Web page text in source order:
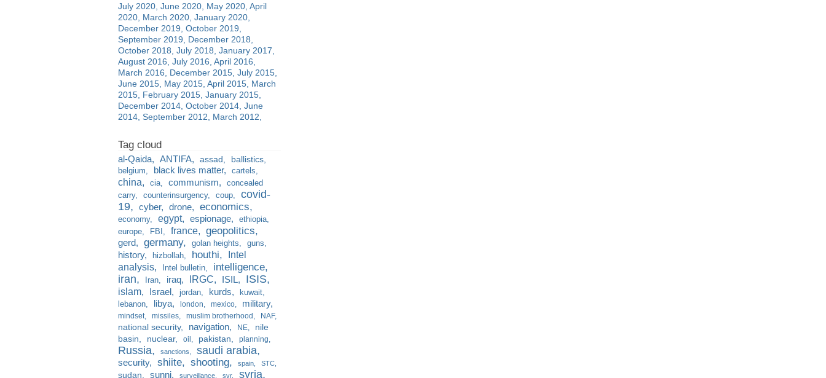
July 2020 June 2020 May 2020 April
2020 March 2020 January 2020
December 2019 October 2019
September 2019
December 2018
October 2018 July 2018 January 2017
August 2016 July 2016 April 2016
March 2016
December 2015 July 2015
June 2015 May 2015 April 2015 March
2015 February 2015 January 2015
December 2014 October 2014 June
2014 September 2012 March 2012
al-Qaida ANTIFA assad ballistics
belgium black lives matter cartels
china cia communism
concealed
carry
counterinsurgency coup
covid-
19
cyber drone economics
economy egypt espionage
ethiopia
europe
FBI france geopolitics
gerd germany golan heights guns
history hizbollah houthi
Intel
analysis
Intel bulletin intelligence
iran Iran iraq IRGC ISIL ISIS
islam Israel jordan kurds
kuwait
lebanon
libya london mexico military
mindset missiles muslim brotherhood NAF
national security navigation NE
nile
basin
nuclear oil pakistan planning
Russia sanctions saudi arabia
security shiite shooting spain STC
sudan sunni surveillance svr syria